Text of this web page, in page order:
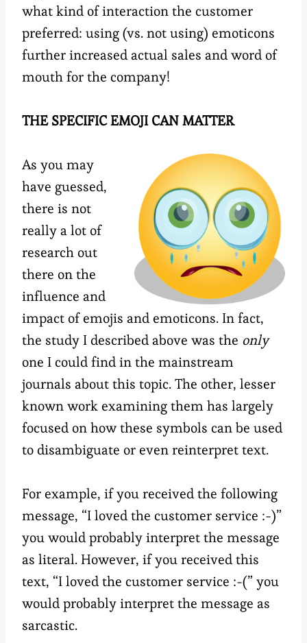
what kind of interaction the customer
preferred: using (vs. not using) emoticons
further increased actual sales and word of
mouth for the company!
THE SPECIFIC EMOJI CAN MATTER
As you may
have guessed,
there is not
really a lot of
research out
there on the
influence and
impact of emojis and emoticons. In fact,
the study I described above was the only
one I could find in the mainstream
journals about this topic. The other, lesser
known work examining them has largely
focused on how these symbols can be used
to disambiguate or even reinterpret text.
For example, if you received the following
message, “I loved the customer service :-)”
you would probably interpret the message
as literal. However, if you received this
text, “I loved the customer service :-(” you
would probably interpret the message as
sarcastic.